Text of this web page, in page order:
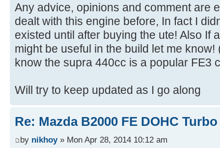
Any advice, opinions and comment are
dealt with this engine before, In fact I
existed until after buying the ute! Also If
might be useful in the build let me
know the supra 440cc is a popular FE3
Will try to keep updated as I go along
Re: Mazda B2000 FE DOHC
by nikhoy» Mon Apr 28, 2014 10:12 am